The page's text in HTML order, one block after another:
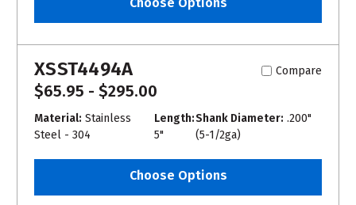
XSST4494A Compare
$65.95 - $295.00
Material: Stainless
Steel - 304
Length:
5"
Shank Diameter: .200"
(5-1/2ga)
Choose Options